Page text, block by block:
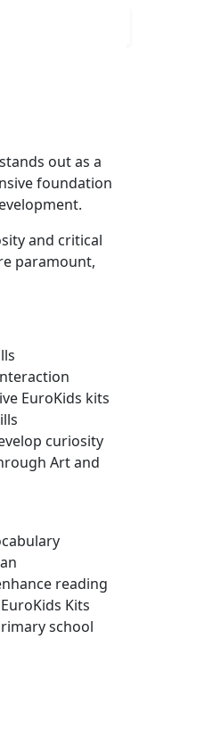
out as a
foundation
and critical
paramount,
EuroKids kits
curiosity
Art and
reading
Kits
school